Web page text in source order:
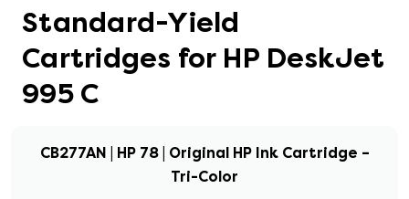
Standard-Yield
Cartridges for HP DeskJet
995 C
CB277AN | HP 78 | Original HP Ink Cartridge –
Tri-Color